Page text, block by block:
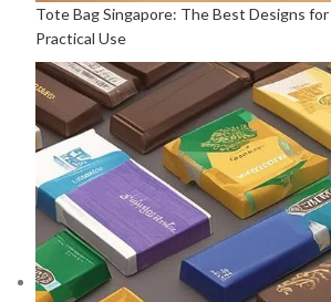
Tote Bag Singapore: The Best Designs for
Practical Use